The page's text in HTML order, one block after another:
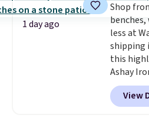
1 day ago
Shop
less at
shipping
this
Ashay
from
stores
least
View